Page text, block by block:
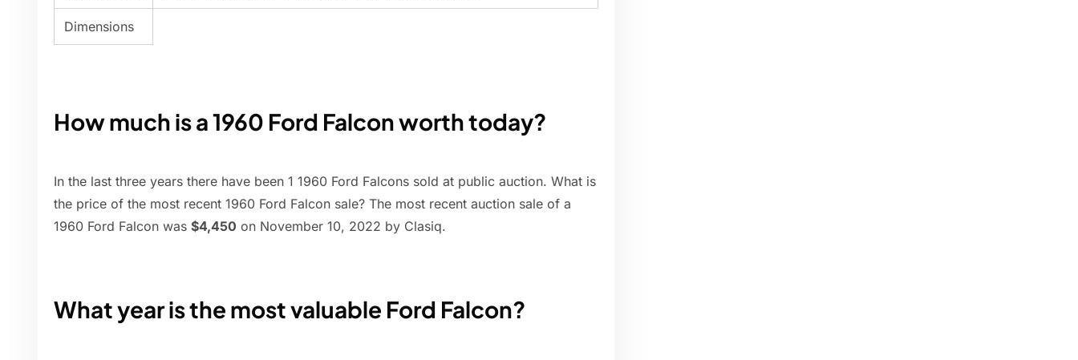
Dimensions
How much is a 1960 Ford Falcon worth today?
In the last three years there have been 1 1960 Ford Falcons sold at public auction. What is
the price of the most recent 1960 Ford Falcon sale? The most recent auction sale of a
1960 Ford Falcon was $4,450 on November 10, 2022 by Clasiq.
What year is the most valuable Ford Falcon?